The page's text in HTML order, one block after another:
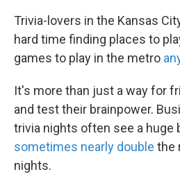
Trivia-lovers in the Kansas
hard time finding places to
games to play in the metro
It's more than just a way for
and test their brainpower.
trivia nights often see a huge
sometimes nearly double the
nights.